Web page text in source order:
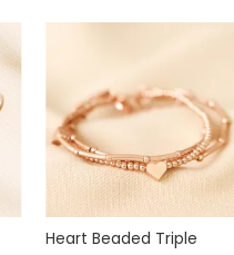
Heart Beaded Triple